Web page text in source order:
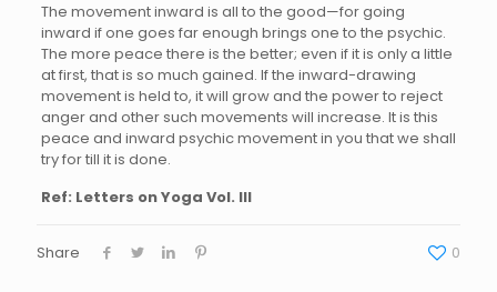
The movement inward is all to the good—for going
inward if one goes far enough brings one to the psychic.
The more peace there is the better; even if it is only a little
at first, that is so much gained. If the inward-drawing
movement is held to, it will grow and the power to reject
anger and other such movements will increase. It is this
peace and inward psychic movement in you that we shall
try for till it is done.
Ref: Letters on Yoga Vol. III
Share 0